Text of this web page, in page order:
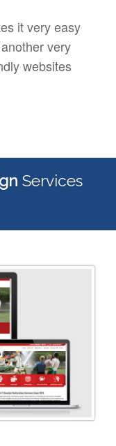
it very easy
very
websites
Services